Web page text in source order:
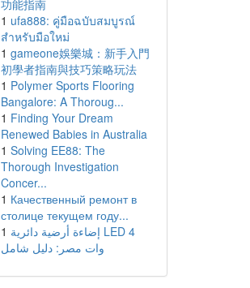
功能指南
1 ufa888: คู่มือฉบับสมบูรณ์
สำหรับมือใหม่
1 gameone娛樂城：新手入門
初學者指南與技巧策略玩法
1 Polymer Sports Flooring
Bangalore: A Thoroug...
1 Finding Your Dream
Renewed Babies in Australia
1 Solving EE88: The
Thorough Investigation
Concer...
1 Качественный ремонт в
столице текущем году...
1 إضاءة أرضية دائرية LED 4
وات مصر: دليل شامل